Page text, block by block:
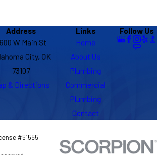
Address
W Main St
City, OK
73107
& Directions
Links
Home
About Us
Plumbing
Commercial
Plumbing
Contact
Follow Us
#51555